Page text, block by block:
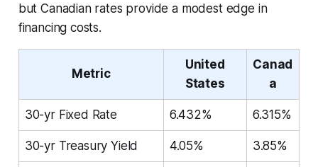
but Canadian rates provide a modest edge in
financing costs.
Metric
United
States
Canad
a
30-yr Fixed Rate 6.432% 6.315%
30-yr Treasury Yield 4.05% 3.85%